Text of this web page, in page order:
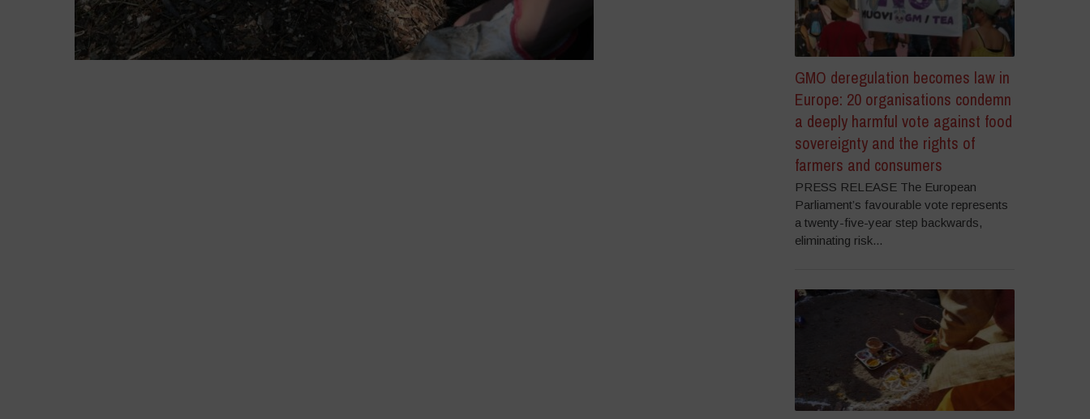
GMO deregulation becomes law in
Europe: 20 organisations condemn
a deeply harmful vote against food
sovereignty and the rights of
farmers and consumers
PRESS RELEASE The European
Parliament’s favourable vote represents
a twenty-five-year step backwards,
eliminating risk...